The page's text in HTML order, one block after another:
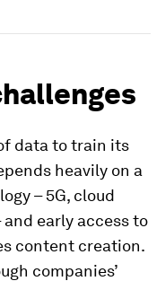
data to train its
heavily on a
– 5G, cloud
early access to
content creation.
companies’